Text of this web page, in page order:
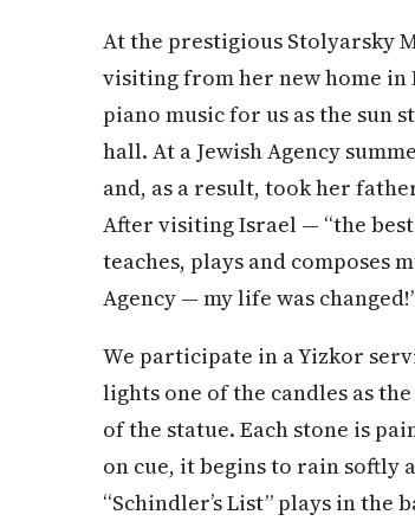
At the prestigious Stolyarsky
visiting from her new home in
piano music for us as the sun
hall. At a Jewish Agency
and, as a result, took her
After visiting Israel — “the
teaches, plays and composes
Agency — my life was
We participate in a Yizkor
lights one of the candles as
of the statue. Each stone is
on cue, it begins to rain softly
“Schindler’s List” plays in